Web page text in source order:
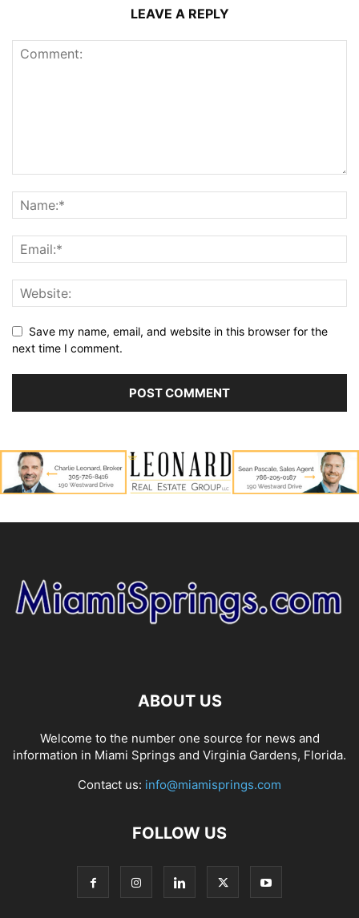
LEAVE A REPLY
Save my name, email, and website in this browser for the
next time I comment.
ABOUT US
Welcome to the number one source for news and
information in Miami Springs and Virginia Gardens, Florida.
Contact us: info@miamisprings.com
FOLLOW US